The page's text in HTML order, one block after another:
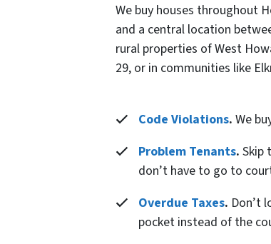
We buy houses throughout
and a central location
rural properties of West
29, or in communities like
Code Violations. We
Problem Tenants. Skip
don’t have to go to
Overdue Taxes. Don’t
pocket instead of the